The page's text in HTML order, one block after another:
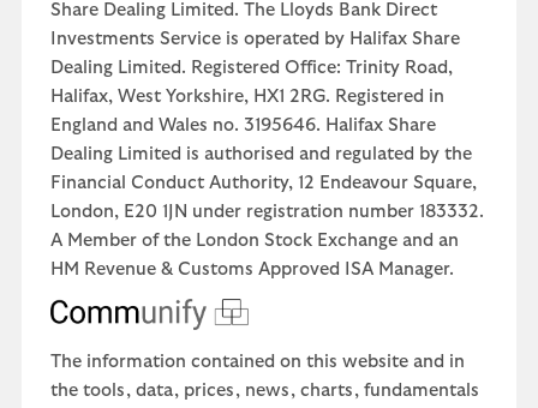
Share Dealing Limited. The Lloyds Bank Direct
Investments Service is operated by Halifax Share
Dealing Limited. Registered Office: Trinity Road,
Halifax, West Yorkshire, HX1 2RG. Registered in
England and Wales no. 3195646. Halifax Share
Dealing Limited is authorised and regulated by the
Financial Conduct Authority, 12 Endeavour Square,
London, E20 1JN under registration number 183332.
A Member of the London Stock Exchange and an
HM Revenue & Customs Approved ISA Manager.
The information contained on this website and in
the tools, data, prices, news, charts, fundamentals